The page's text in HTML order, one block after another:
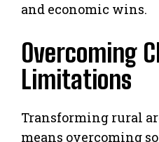
and economic wins.
Overcoming
Limitations
Transforming rural
means overcoming